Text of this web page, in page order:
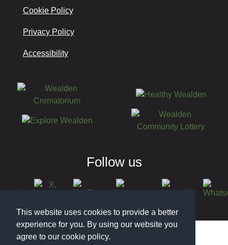
This website uses cookies to provide a better
experience for you. By using our website you
agree to our cookie policy.
Cookie Policy
Privacy Policy
Accessibility
Follow us
© 2026 Wealden District Council